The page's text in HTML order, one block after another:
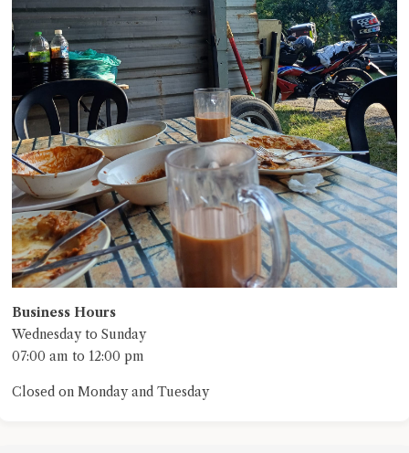
Business Hours
Wednesday to Sunday
07:00 am to 12:00 pm
Closed on Monday and Tuesday